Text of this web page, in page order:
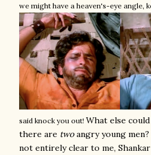
we might have a heaven's-eye angle,
said knock you out! What else
there are twoangry young
not entirely clear to me,